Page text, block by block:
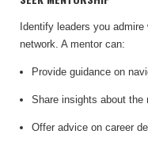
Identify leaders you
network. A mentor can:
Provide guidance on
Share insights about the
Offer advice on career